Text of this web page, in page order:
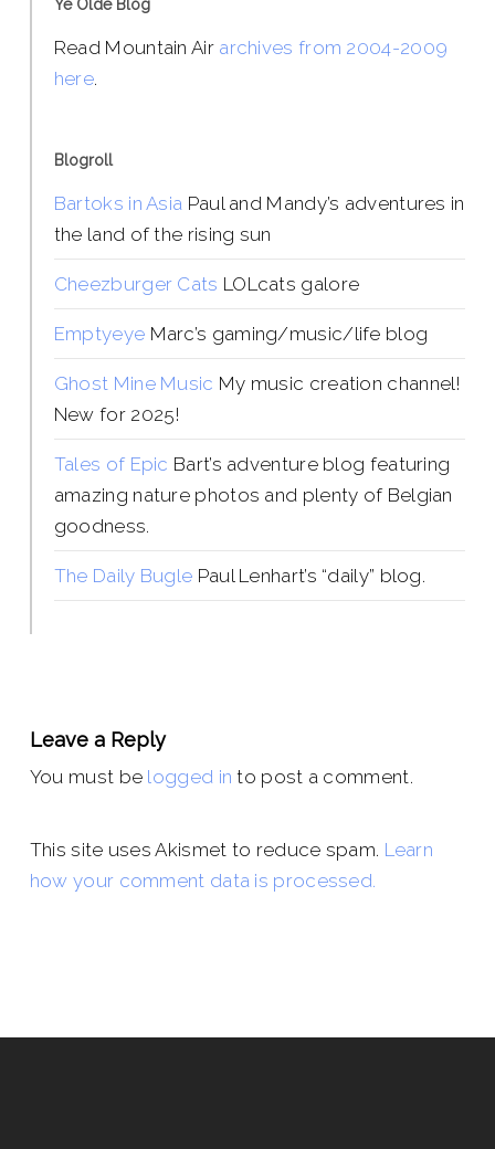
Ye Olde Blog
Read Mountain Air archives from 2004-2009
here.
Blogroll
Bartoks in Asia Paul and Mandy’s adventures in
the land of the rising sun
Cheezburger Cats LOLcats galore
Emptyeye Marc’s gaming/music/life blog
Ghost Mine Music My music creation channel!
New for 2025!
Tales of Epic Bart’s adventure blog featuring
amazing nature photos and plenty of Belgian
goodness.
The Daily Bugle Paul Lenhart’s “daily” blog.
Leave a Reply
You must be logged in to post a comment.
This site uses Akismet to reduce spam. Learn
how your comment data is processed.